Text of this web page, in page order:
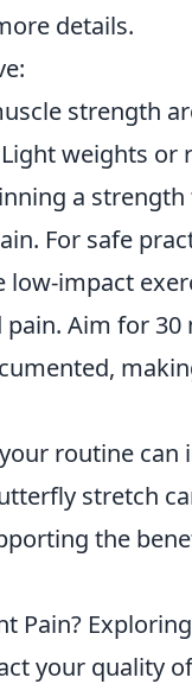
details.
strength
weights or
a
For safe
low-impact
Aim for
routine
stretch
the
Pain?
your quality